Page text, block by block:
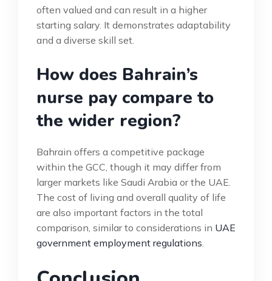
often valued and can result in a higher
starting salary. It demonstrates adaptability
and a diverse skill set.
How does Bahrain’s
nurse pay compare to
the wider region?
Bahrain offers a competitive package
within the GCC, though it may differ from
larger markets like Saudi Arabia or the UAE.
The cost of living and overall quality of life
are also important factors in the total
comparison, similar to considerations in UAE
government employment regulations.